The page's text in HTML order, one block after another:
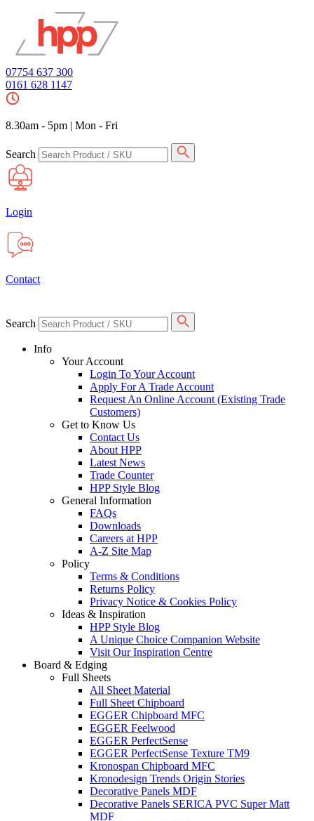
07754 637 300
0161 628 1147
8.30am - 5pm | Mon - Fri
Search
Login
Contact
Search
Info
Your Account
Login To Your Account
Apply For A Trade Account
Request An Online Account (Existing Trade
Customers)
Get to Know Us
Contact Us
About HPP
Latest News
Trade Counter
HPP Style Blog
General Information
FAQs
Downloads
Careers at HPP
A-Z Site Map
Policy
Terms & Conditions
Returns Policy
Privacy Notice & Cookies Policy
Ideas & Inspiration
HPP Style Blog
A Unique Choice Companion Website
Visit Our Inspiration Centre
Board & Edging
Full Sheets
All Sheet Material
Full Sheet Chipboard
EGGER Chipboard MFC
EGGER Feelwood
EGGER PerfectSense
EGGER PerfectSense Texture TM9
Kronospan Chipboard MFC
Kronodesign Trends Origin Stories
Decorative Panels MDF
Decorative Panels SERICA PVC Super Matt
MDF